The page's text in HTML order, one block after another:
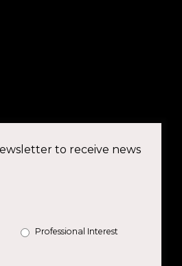
to receive news
Professional Interest